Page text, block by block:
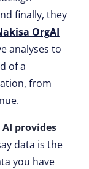
finally, they
OrgAI
analyses to
of a
from
provides
data is the
you have